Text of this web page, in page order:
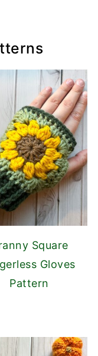
Square
Gloves
Pattern